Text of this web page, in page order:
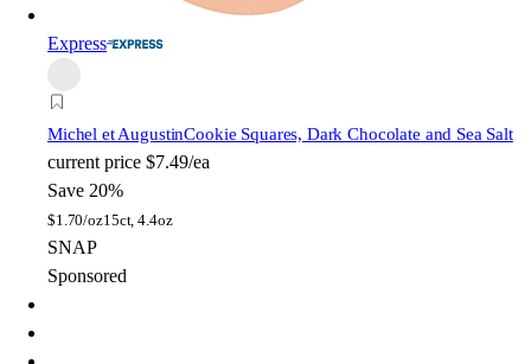
Express
Michel et AugustinCookie Squares, Dark Chocolate and Sea Salt
current price $7.49/ea
Save 20%
$1.70/oz15ct, 4.4oz
SNAP
Sponsored